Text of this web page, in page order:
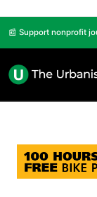
📰 Support nonprofit